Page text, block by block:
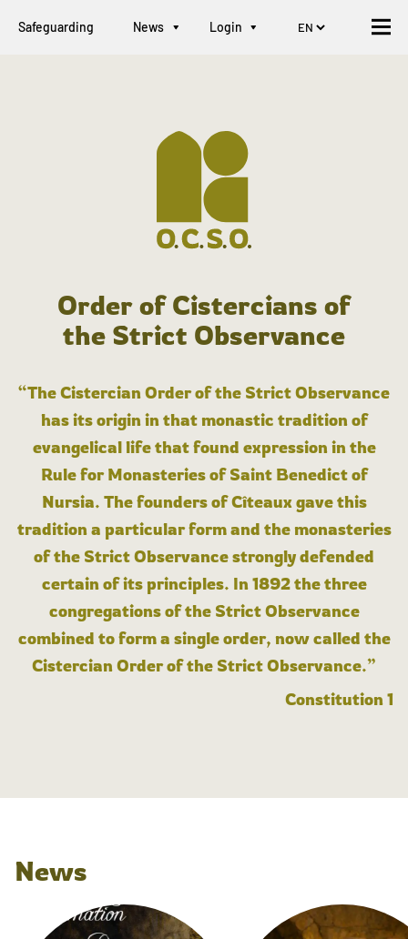
Safeguarding News Login
Order of Cistercians of
the Strict Observance
“The Cistercian Order of the Strict Observance
has its origin in that monastic tradition of
evangelical life that found expression in the
Rule for Monasteries of Saint Benedict of
Nursia. The founders of Cîteaux gave this
tradition a particular form and the monasteries
of the Strict Observance strongly defended
certain of its principles. In 1892 the three
congregations of the Strict Observance
combined to form a single order, now called the
Cistercian Order of the Strict Observance.”
Constitution 1
News